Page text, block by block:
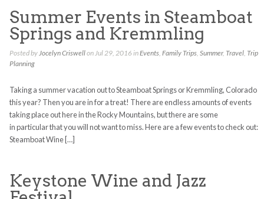
Summer Events in Steamboat
Springs and Kremmling
Posted byJocelyn Criswellon Jul 29, 2016 inEvents, Family Trips, Summer, Travel, Trip
Planning
Taking a summer vacation out to Steamboat Springs or Kremmling, Colorado
this year? Then you are in for a treat! There are endless amounts of events
taking place out here in the Rocky Mountains, but there are some
in particular that you will not want to miss. Here are a few events to check out:
Steamboat Wine […]
Keystone Wine and Jazz